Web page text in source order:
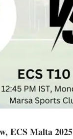
ECS Malta 2025